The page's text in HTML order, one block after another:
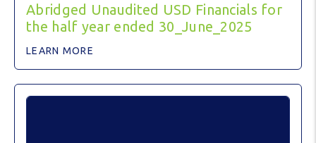
Abridged Unaudited USD Financials for
the half year ended 30_June_2025
LEARN MORE